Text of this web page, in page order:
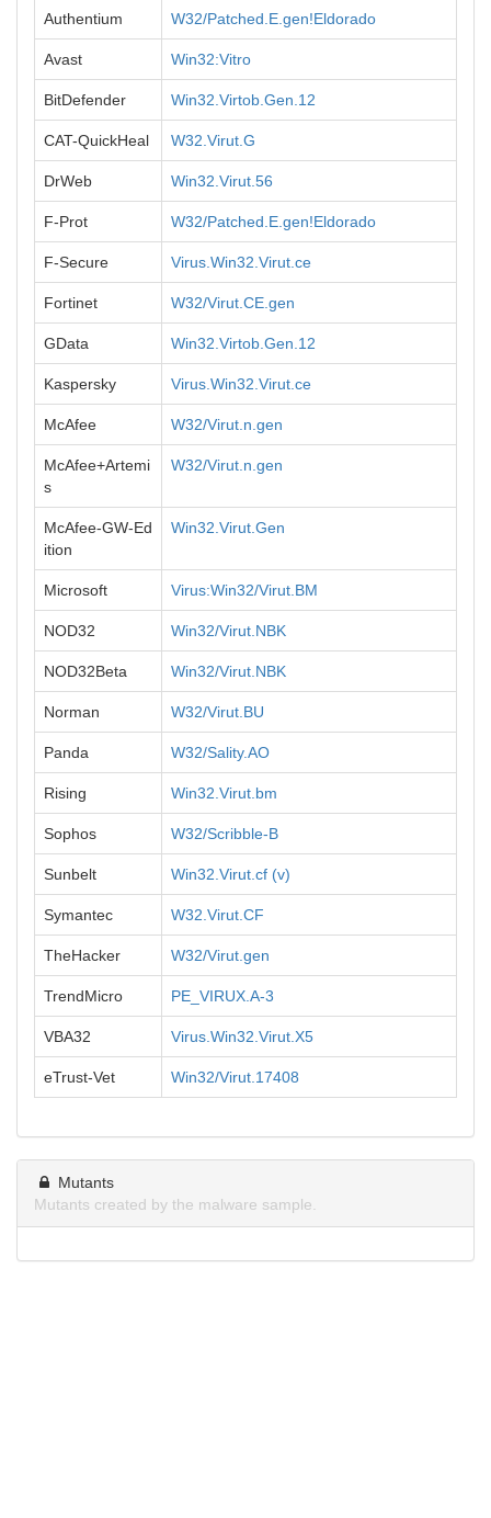
Authentium W32/Patched.E.gen!Eldorado
Avast Win32:Vitro
BitDefender Win32.Virtob.Gen.12
CAT-QuickHeal W32.Virut.G
DrWeb Win32.Virut.56
F-Prot W32/Patched.E.gen!Eldorado
F-Secure Virus.Win32.Virut.ce
Fortinet W32/Virut.CE.gen
GData Win32.Virtob.Gen.12
Kaspersky Virus.Win32.Virut.ce
McAfee W32/Virut.n.gen
McAfee+Artemi
s
W32/Virut.n.gen
McAfee-GW-Ed
ition
Win32.Virut.Gen
Microsoft Virus:Win32/Virut.BM
NOD32 Win32/Virut.NBK
NOD32Beta Win32/Virut.NBK
Norman W32/Virut.BU
Panda W32/Sality.AO
Rising Win32.Virut.bm
Sophos W32/Scribble-B
Sunbelt Win32.Virut.cf (v)
Symantec W32.Virut.CF
TheHacker W32/Virut.gen
TrendMicro PE_VIRUX.A-3
VBA32 Virus.Win32.Virut.X5
eTrust-Vet Win32/Virut.17408
Mutants
Mutants created by the malware sample.